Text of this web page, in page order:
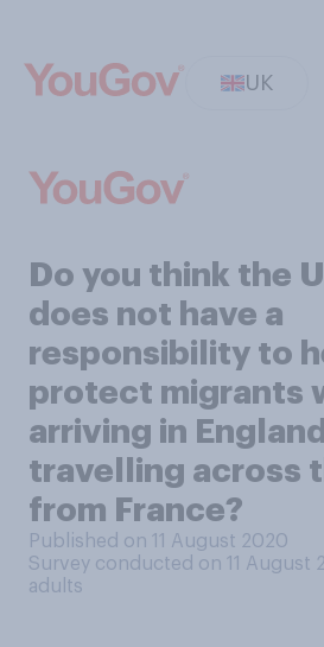
UK
Do you think the
does not have a
responsibility to
protect migrants
arriving in
travelling across
from France?
Published on 11 August 2020
Survey conducted on 11 August
adults